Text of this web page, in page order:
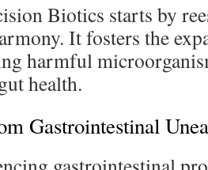
Biotics starts by
It fosters the
harmful
health.
Gastrointestinal